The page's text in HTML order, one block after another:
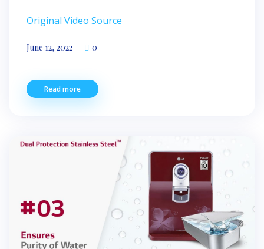
Original Video Source
June 12, 2022 0
Read more